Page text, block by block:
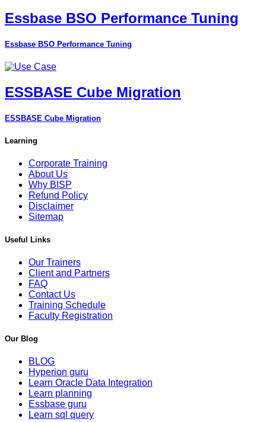
Essbase BSO Performance Tuning
Essbase BSO Performance Tuning
ESSBASE Cube Migration
ESSBASE Cube Migration
Learning
Corporate Training
About Us
Why BISP
Refund Policy
Disclaimer
Sitemap
Useful Links
Our Trainers
Client and Partners
FAQ
Contact Us
Training Schedule
Faculty Registration
Our Blog
BLOG
Hyperion guru
Learn Oracle Data Integration
Learn planning
Essbase guru
Learn sql query